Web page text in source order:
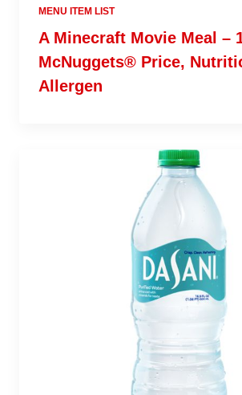
MENU ITEM LIST
A Minecraft Movie Meal –
McNuggets® Price,
Allergen